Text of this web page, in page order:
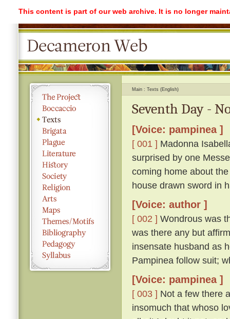
This content is part of our web archive. It is no longer
Main Texts (English)
Seventh Day -
[Voice: pampinea ]
[ 001 ] Madonna
surprised by one
coming home about
house drawn sword in
[Voice: author ]
[ 002 ] Wondrous was
was there any but
insensate husband as
Pampinea follow suit;
[Voice: pampinea ]
[ 003 ] Not a few there
insomuch that whoso